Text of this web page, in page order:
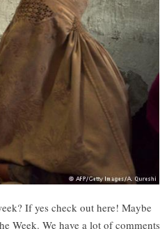
If yes check out here! Maybe
Week. We have a lot of comments